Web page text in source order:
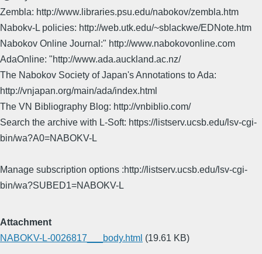
Zembla: http://www.libraries.psu.edu/nabokov/zembla.htm
Nabokv-L policies: http://web.utk.edu/~sblackwe/EDNote.htm
Nabokov Online Journal:" http://www.nabokovonline.com
AdaOnline: "http://www.ada.auckland.ac.nz/
The Nabokov Society of Japan's Annotations to Ada:
http://vnjapan.org/main/ada/index.html
The VN Bibliography Blog: http://vnbiblio.com/
Search the archive with L-Soft: https://listserv.ucsb.edu/lsv-cgi-
bin/wa?A0=NABOKV-L
Manage subscription options :http://listserv.ucsb.edu/lsv-cgi-
bin/wa?SUBED1=NABOKV-L
Attachment
NABOKV-L-0026817___body.html (19.61 KB)